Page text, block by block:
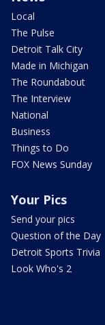
Local
The Pulse
Detroit Talk City
Made in Michigan
The Roundabout
The Interview
National
Business
Things to Do
FOX News Sunday
Your Pics
Send your pics
Question of the Day
Detroit Sports Trivia
Look Who's 2